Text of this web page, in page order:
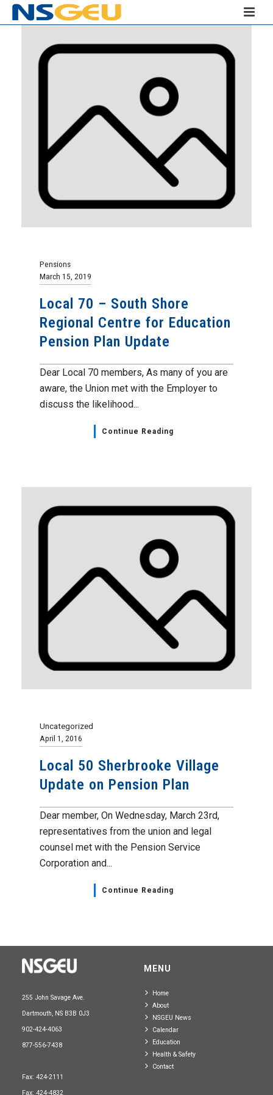
Pensions
March 15, 2019
Local 70 – South Shore
Regional Centre for Education
Pension Plan Update
Dear Local 70 members, As many of you are
aware, the Union met with the Employer to
discuss the likelihood...
Continue Reading
Uncategorized
April 1, 2016
Local 50 Sherbrooke Village
Update on Pension Plan
Dear member, On Wednesday, March 23rd,
representatives from the union and legal
counsel met with the Pension Service
Corporation and...
Continue Reading
255 John Savage Ave.
Dartmouth, NS B3B 0J3
902-424-4063
877-556-7438
Fax: 424-2111
Fax: 424-4832
MENU
Home
About
NSGEU News
Calendar
Education
Health & Safety
Contact